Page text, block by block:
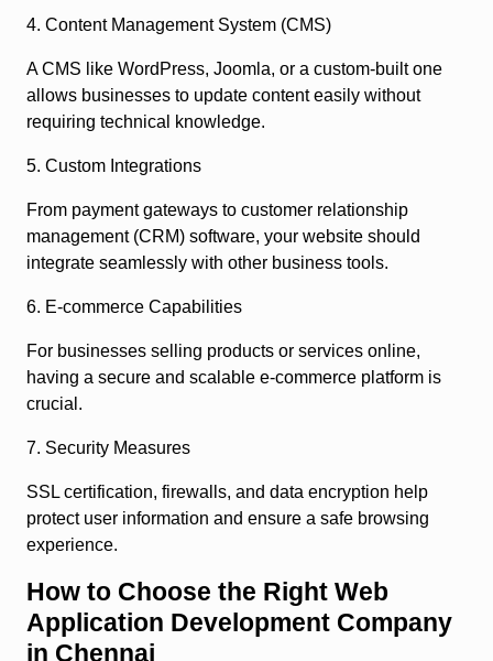
4. Content Management System (CMS)
A CMS like WordPress, Joomla, or a custom-built one
allows businesses to update content easily without
requiring technical knowledge.
5. Custom Integrations
From payment gateways to customer relationship
management (CRM) software, your website should
integrate seamlessly with other business tools.
6. E-commerce Capabilities
For businesses selling products or services online,
having a secure and scalable e-commerce platform is
crucial.
7. Security Measures
SSL certification, firewalls, and data encryption help
protect user information and ensure a safe browsing
experience.
How to Choose the Right Web
Application Development Company
in Chennai